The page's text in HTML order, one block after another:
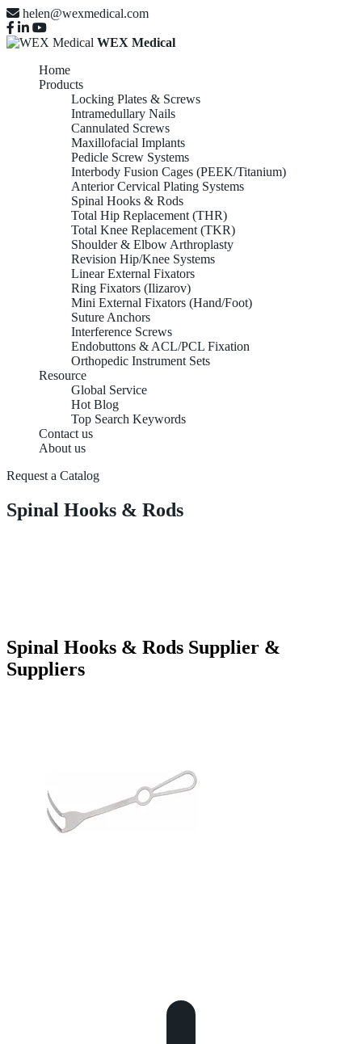
helen@wexmedical.com
WEX Medical
Home
Products
Locking Plates & Screws
Intramedullary Nails
Cannulated Screws
Maxillofacial Implants
Pedicle Screw Systems
Interbody Fusion Cages (PEEK/Titanium)
Anterior Cervical Plating Systems
Spinal Hooks & Rods
Total Hip Replacement (THR)
Total Knee Replacement (TKR)
Shoulder & Elbow Arthroplasty
Revision Hip/Knee Systems
Linear External Fixators
Ring Fixators (Ilizarov)
Mini External Fixators (Hand/Foot)
Suture Anchors
Interference Screws
Endobuttons & ACL/PCL Fixation
Orthopedic Instrument Sets
Resource
Global Service
Hot Blog
Top Search Keywords
Contact us
About us
Request a Catalog
Spinal Hooks & Rods
Spinal Hooks & Rods Supplier &
Suppliers